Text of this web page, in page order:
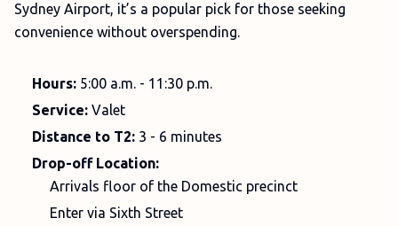
Sydney Airport, it’s a popular pick for those seeking
convenience without overspending.
Hours: 5:00 a.m. - 11:30 p.m.
Service: Valet
Distance to T2: 3 - 6 minutes
Drop-off Location:
Arrivals floor of the Domestic precinct
Enter via Sixth Street